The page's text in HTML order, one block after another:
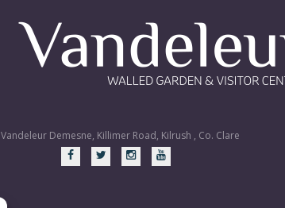
Vandeleur Demesne, Killimer Road, Kilrush , Co. Clare